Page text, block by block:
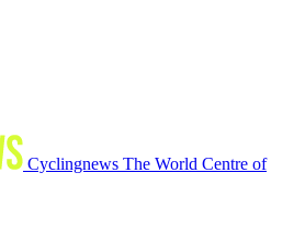
Cyclingnews The World Centre of